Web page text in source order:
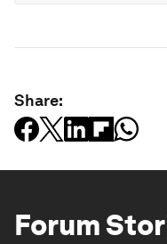
Share:
Forum